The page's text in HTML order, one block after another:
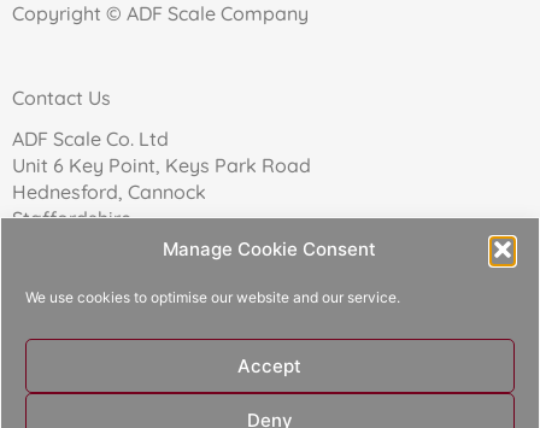
Manage Cookie Consent
We use cookies to optimise our website and our service.
Accept
Deny
Copyright © ADF Scale Company
Contact Us
ADF Scale Co. Ltd
Unit 6 Key Point, Keys Park Road
Hednesford, Cannock
Staffordshire
Telephone: 01543 271174
Reg Company No: 02157017